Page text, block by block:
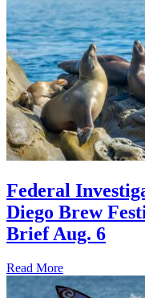
Federal
Diego Brew
Brief Aug. 6
Read More